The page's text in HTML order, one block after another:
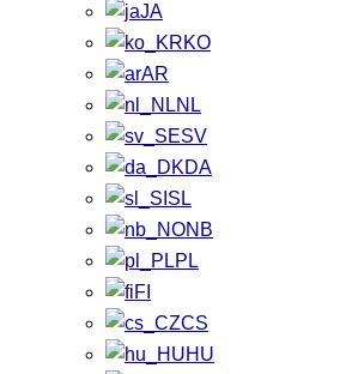
JA
KO
AR
NL
SV
DA
SL
NB
PL
FI
CS
HU